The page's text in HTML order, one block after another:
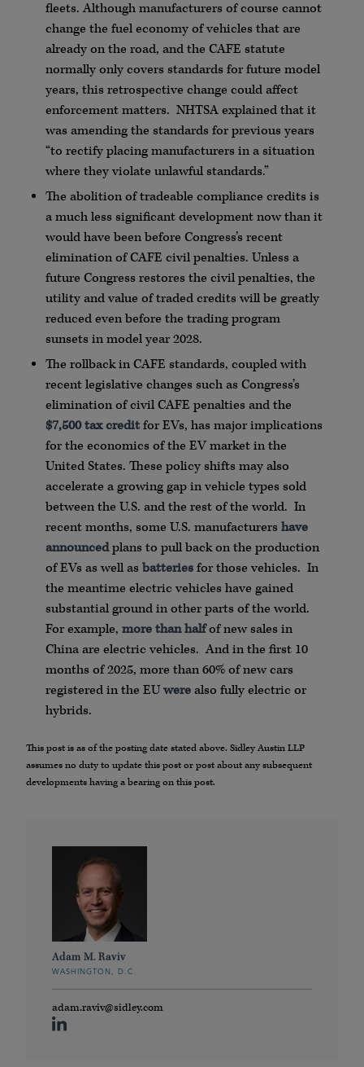
fleets. Although manufacturers of course cannot
change the fuel economy of vehicles that are
already on the road, and the CAFE statute
normally only covers standards for future model
years, this retrospective change could affect
enforcement matters. NHTSA explained that it
was amending the standards for previous years
“to rectify placing manufacturers in a situation
where they violate unlawful standards.”
The abolition of tradeable compliance credits is
a much less significant development now than it
would have been before Congress’s recent
elimination of CAFE civil penalties. Unless a
future Congress restores the civil penalties, the
utility and value of traded credits will be greatly
reduced even before the trading program
sunsets in model year 2028.
The rollback in CAFE standards, coupled with
recent legislative changes such as Congress’s
elimination of civil CAFE penalties and the
$7,500 tax creditfor EVs, has major implications
for the economics of the EV market in the
United States. These policy shifts may also
accelerate a growing gap in vehicle types sold
between the U.S. and the rest of the world. In
recent months, some U.S. manufacturers have
announcedplans to pull back on the production
of EVs as well as batteriesfor those vehicles. In
the meantime electric vehicles have gained
substantial ground in other parts of the world.
For example, more than halfof new sales in
China are electric vehicles. And in the first 10
months of 2025, more than 60% of new cars
registered in the EUwerealso fully electric or
hybrids.
This post is as of the posting date stated above. Sidley Austin LLP
assumes no duty to update this post or post about any subsequent
developments having a bearing on this post.
Adam M. Raviv
WASHINGTON, D.C.
adam.raviv@sidley.com